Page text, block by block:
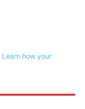
Learn how your